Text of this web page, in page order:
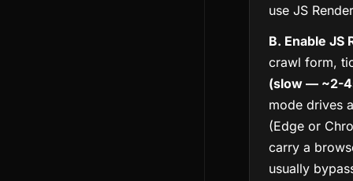
use JS
B. Enable JS
crawl form,
(slow — ~2-
mode drives
(Edge or
carry a
usually